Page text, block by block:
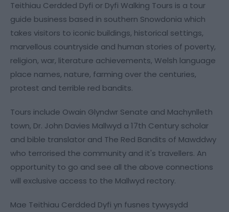
Teithiau Cerdded Dyfi or Dyfi Walking Tours is a tour
guide business based in southern Snowdonia which
takes visitors to iconic buildings, historical settings,
marvellous countryside and human stories of poverty,
religion, war, literature achievements, Welsh language
place names, nature, farming over the centuries,
protest and terrible red bandits.
Tours include Owain Glyndwr Senate and Machynlleth
town, Dr. John Davies Mallwyd a 17th Century scholar
and bible translator and The Red Bandits of Mawddwy
who terrorised the community and it's travellers. An
opportunity to go and see all the above connections
will exclusive access to the Mallwyd rectory.
Mae Teithiau Cerdded Dyfi yn fusnes tywysydd